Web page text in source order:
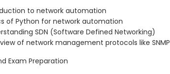
to network automation
of Python for network automation
SDN (Software Defined Networking)
of network management protocols like SNMP
Exam Preparation